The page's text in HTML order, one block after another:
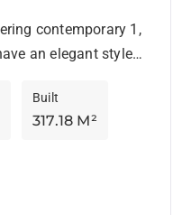
contemporary 1,
an elegant style
317.18 M²
Built